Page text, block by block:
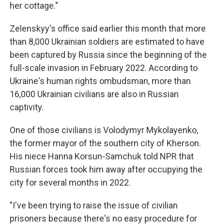
her cottage."
Zelenskyy's office said earlier this month that more
than 8,000 Ukrainian soldiers are estimated to have
been captured by Russia since the beginning of the
full-scale invasion in February 2022. According to
Ukraine's human rights ombudsman, more than
16,000 Ukrainian civilians are also in Russian
captivity.
One of those civilians is Volodymyr Mykolayenko,
the former mayor of the southern city of Kherson.
His niece Hanna Korsun-Samchuk told NPR that
Russian forces took him away after occupying the
city for several months in 2022.
"I've been trying to raise the issue of civilian
prisoners because there's no easy procedure for